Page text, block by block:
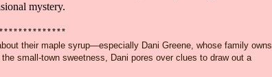
mystery.
their maple syrup—especially Dani Greene, whose family owns
small-town sweetness, Dani pores over clues to draw out a